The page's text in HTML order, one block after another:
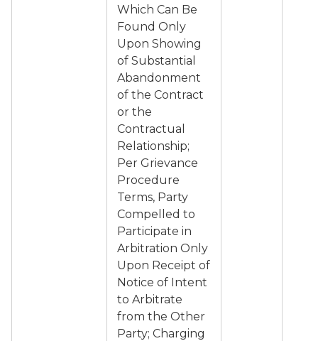
Which Can Be
Found Only
Upon Showing
of Substantial
Abandonment
of the Contract
or the
Contractual
Relationship;
Per Grievance
Procedure
Terms, Party
Compelled to
Participate in
Arbitration Only
Upon Receipt of
Notice of Intent
to Arbitrate
from the Other
Party; Charging